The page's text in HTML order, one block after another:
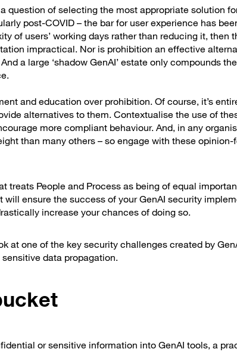
question of selecting the most appropriate solution
post-COVID – the bar for user experience has
of users’ working days rather than reducing it, then
impractical. Nor is prohibition an effective
a large ‘shadow GenAI’ estate only compounds
and education over prohibition. Of course, it’s
alternatives to them. Contextualise the use of
more compliant behaviour. And, in any
than many others – so engage with these opinion-
treats People and Process as being of equal
will ensure the success of your GenAI security
increase your chances of doing so.
at one of the key security challenges created by
data propagation.
or sensitive information into GenAI tools, a